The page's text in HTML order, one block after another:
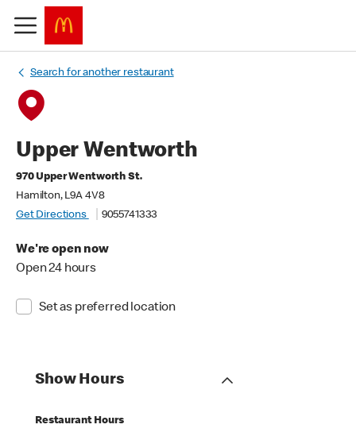
Search for another restaurant
Upper Wentworth
970 Upper Wentworth St.
Hamilton, L9A 4V8
Get Directions
9055741333
We're open now
Open 24 hours
Set as preferred location
Show Hours
Restaurant Hours